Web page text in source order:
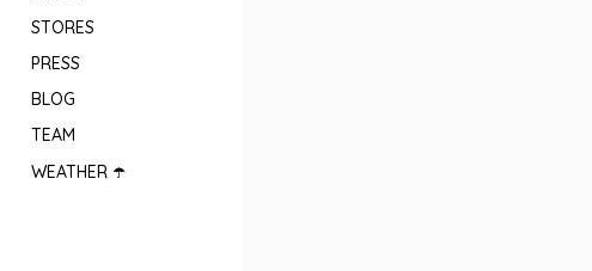
STORES
PRESS
BLOG
TEAM
WEATHER ☂️